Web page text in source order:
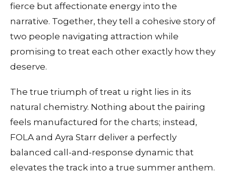
fierce but affectionate energy into the
narrative. Together, they tell a cohesive story of
two people navigating attraction while
promising to treat each other exactly how they
deserve.
The true triumph of treat u right lies in its
natural chemistry. Nothing about the pairing
feels manufactured for the charts; instead,
FOLA and Ayra Starr deliver a perfectly
balanced call-and-response dynamic that
elevates the track into a true summer anthem.